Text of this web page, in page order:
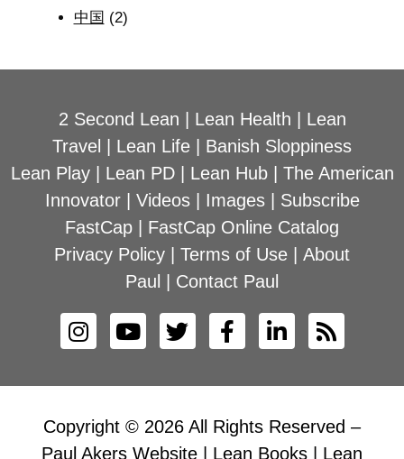
中国 (2)
2 Second Lean Lean Health
Lean
Travel
Lean Life
Banish Sloppiness
Lean Play| Lean PD| Lean Hub| The American
Innovator| Videos| Images| Subscribe
FastCap
FastCap Online Catalog
Privacy Policy
Terms of Use
About
Paul
Contact Paul
Copyright © 2026 All Rights Reserved –
Paul Akers Website | Lean Books | Lean